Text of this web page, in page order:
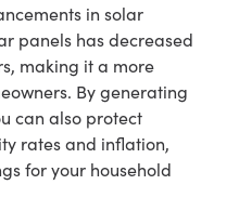
in solar
panels has decreased
making it a more
By generating
can also protect
rates and inflation,
for your household